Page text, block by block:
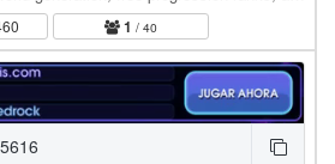
quests,…
1 / 40